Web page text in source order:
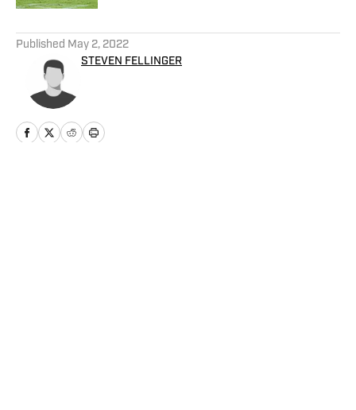
Published May 2, 2022
STEVEN FELLINGER